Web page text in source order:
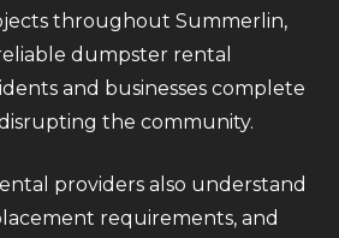
throughout Summerlin,
dumpster rental
and businesses complete
the community.
providers also understand
requirements, and